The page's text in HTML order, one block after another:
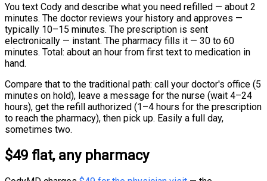
You text Cody and describe what you need refilled — about 2
minutes. The doctor reviews your history and approves —
typically 10–15 minutes. The prescription is sent
electronically — instant. The pharmacy fills it — 30 to 60
minutes. Total: about an hour from first text to medication in
hand.
Compare that to the traditional path: call your doctor's office (5
minutes on hold), leave a message for the nurse (wait 4–24
hours), get the refill authorized (1–4 hours for the prescription
to reach the pharmacy), then pick up. Easily a full day,
sometimes two.
$49 flat, any pharmacy